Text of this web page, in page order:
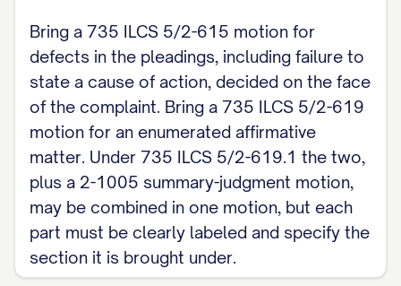
WHEREFORE, Defendant respectfully
Complaint [with prejudice / without prejudice],
relief as the Court deems just.
Respectfully submitted,
Signature [signed under Ill. Sup. Ct. R. 137] Name:
for Defendant, ARDC No. ______ / Defendant, pro
Phone / Email: ____________________
CERTIFICATE / PROOF OF SERVICE
Bring a 735 ILCS 5/2-615 motion for
defects in the pleadings, including failure to
state a cause of action, decided on the face
of the complaint. Bring a 735 ILCS 5/2-619
motion for an enumerated affirmative
matter. Under 735 ILCS 5/2-619.1 the two,
plus a 2-1005 summary-judgment motion,
may be combined in one motion, but each
part must be clearly labeled and specify the
section it is brought under.